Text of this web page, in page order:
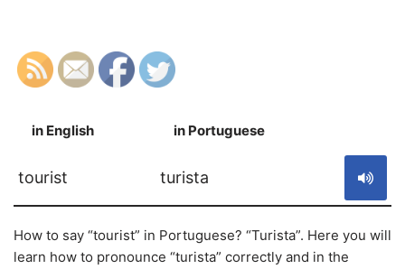
in English in Portuguese
tourist turista
How to say “tourist” in Portuguese? “Turista”. Here you will
learn how to pronounce “turista” correctly and in the